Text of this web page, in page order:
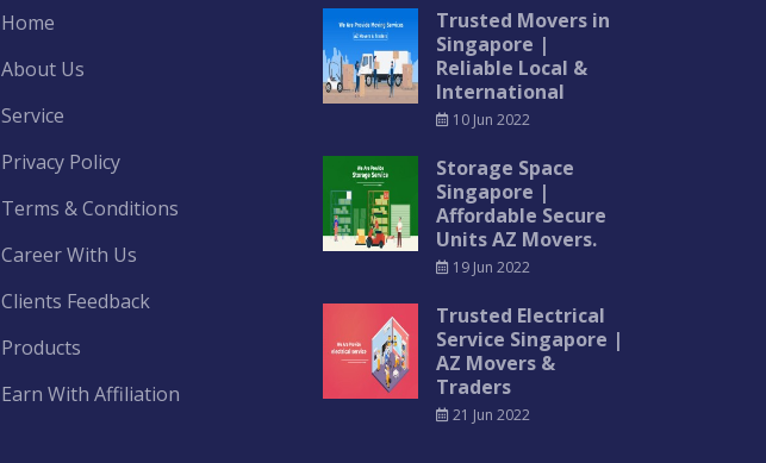
Home
About Us
Service
Privacy Policy
Terms & Conditions
Career With Us
Clients Feedback
Products
Earn With Affiliation
Trusted Movers in
Singapore |
Reliable Local &
International
10 Jun 2022
Storage Space
Singapore |
Affordable Secure
Units AZ Movers.
19 Jun 2022
Trusted Electrical
Service Singapore |
AZ Movers &
Traders
21 Jun 2022